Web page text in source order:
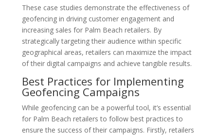
These case studies demonstrate the effectiveness of
geofencing in driving customer engagement and
increasing sales for Palm Beach retailers. By
strategically targeting their audience within specific
geographical areas, retailers can maximize the impact
of their digital campaigns and achieve tangible results.
Best Practices for Implementing
Geofencing Campaigns
While geofencing can be a powerful tool, it’s essential
for Palm Beach retailers to follow best practices to
ensure the success of their campaigns. Firstly, retailers